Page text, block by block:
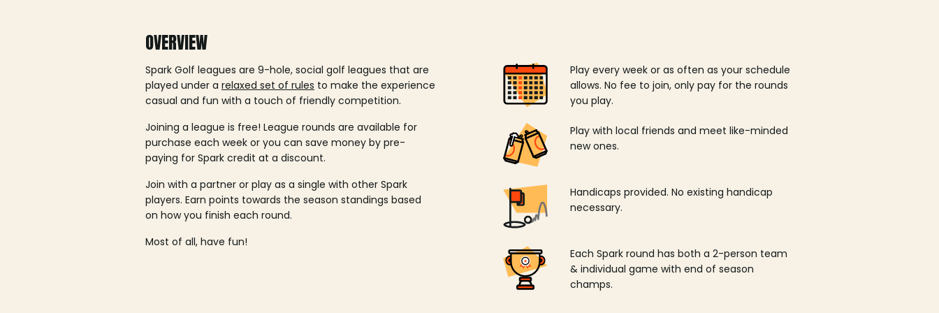
OVERVIEW
Spark Golf leagues are 9-hole, social golf leagues that are
played under a relaxed set of rules to make the experience
casual and fun with a touch of friendly competition.
Joining a league is free! League rounds are available for
purchase each week or you can save money by pre-
paying for Spark credit at a discount.
Join with a partner or play as a single with other Spark
players. Earn points towards the season standings based
on how you finish each round.
Most of all, have fun!
Play every week or as often as your schedule
allows. No fee to join, only pay for the rounds
you play.
Play with local friends and meet like-minded
new ones.
Handicaps provided. No existing handicap
necessary.
Each Spark round has both a 2-person team
& individual game with end of season
champs.